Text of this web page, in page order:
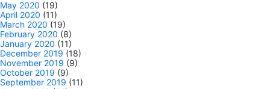
May 2020 (19)
April 2020 (11)
March 2020 (19)
February 2020 (8)
January 2020 (11)
December 2019 (18)
November 2019 (9)
October 2019 (9)
September 2019 (11)